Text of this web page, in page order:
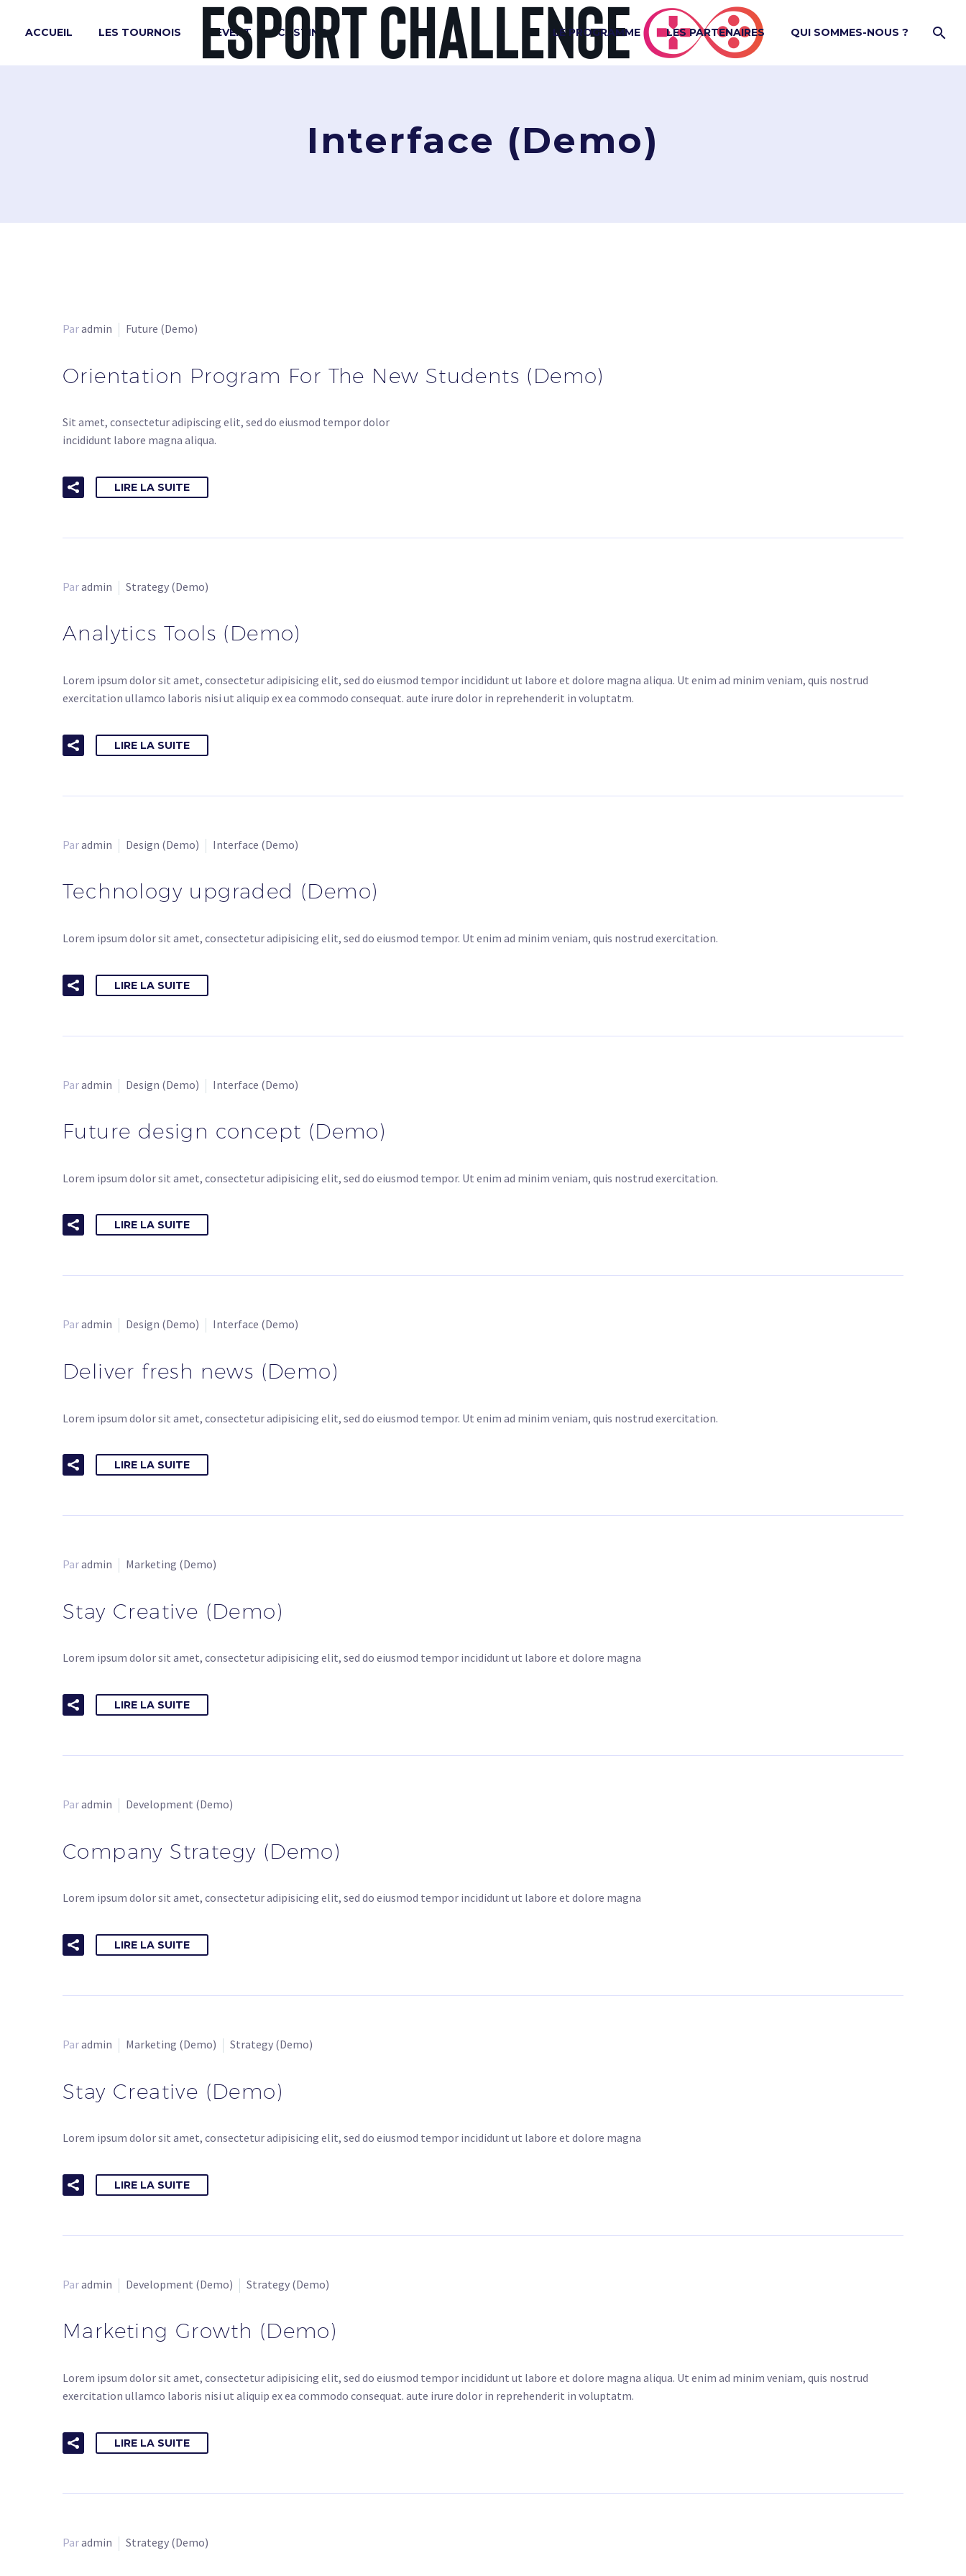
ACCUEIL LES TOURNOIS L’EVENT CASTING LE PROGRAMME LES PARTENAIRES QUI SOMMES-NOUS ?
Interface (Demo)
Paradmin Future (Demo)
Orientation Program For The New Students (Demo)
Sit amet, consectetur adipiscing elit, sed do eiusmod tempor dolor
incididunt labore magna aliqua.
LIRE LA SUITE
Paradmin Strategy (Demo)
Analytics Tools (Demo)
Lorem ipsum dolor sit amet, consectetur adipisicing elit, sed do eiusmod tempor incididunt ut labore et dolore magna aliqua. Ut enim ad minim veniam, quis nostrud
exercitation ullamco laboris nisi ut aliquip ex ea commodo consequat. aute irure dolor in reprehenderit in voluptatm.
LIRE LA SUITE
Paradmin Design (Demo) Interface (Demo)
Technology upgraded (Demo)
Lorem ipsum dolor sit amet, consectetur adipisicing elit, sed do eiusmod tempor. Ut enim ad minim veniam, quis nostrud exercitation.
LIRE LA SUITE
Paradmin Design (Demo) Interface (Demo)
Future design concept (Demo)
Lorem ipsum dolor sit amet, consectetur adipisicing elit, sed do eiusmod tempor. Ut enim ad minim veniam, quis nostrud exercitation.
LIRE LA SUITE
Paradmin Design (Demo) Interface (Demo)
Deliver fresh news (Demo)
Lorem ipsum dolor sit amet, consectetur adipisicing elit, sed do eiusmod tempor. Ut enim ad minim veniam, quis nostrud exercitation.
LIRE LA SUITE
Paradmin Marketing (Demo)
Stay Creative (Demo)
Lorem ipsum dolor sit amet, consectetur adipisicing elit, sed do eiusmod tempor incididunt ut labore et dolore magna
LIRE LA SUITE
Paradmin Development (Demo)
Company Strategy (Demo)
Lorem ipsum dolor sit amet, consectetur adipisicing elit, sed do eiusmod tempor incididunt ut labore et dolore magna
LIRE LA SUITE
Paradmin Marketing (Demo) Strategy (Demo)
Stay Creative (Demo)
Lorem ipsum dolor sit amet, consectetur adipisicing elit, sed do eiusmod tempor incididunt ut labore et dolore magna
LIRE LA SUITE
Paradmin Development (Demo) Strategy (Demo)
Marketing Growth (Demo)
Lorem ipsum dolor sit amet, consectetur adipisicing elit, sed do eiusmod tempor incididunt ut labore et dolore magna aliqua. Ut enim ad minim veniam, quis nostrud
exercitation ullamco laboris nisi ut aliquip ex ea commodo consequat. aute irure dolor in reprehenderit in voluptatm.
LIRE LA SUITE
Paradmin Strategy (Demo)